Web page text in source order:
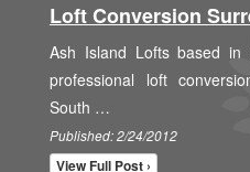
Loft Conversion
Ash Island Lofts based in
professional loft
South …
Published: 2/24/2012
View Full Post ›